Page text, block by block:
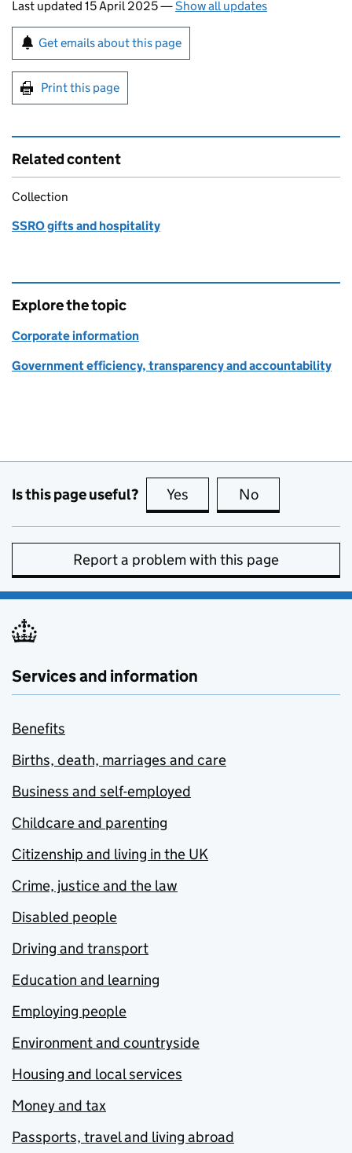
Last updated 15 April 2025—Show all updates
Sign up for emails or print this page
Get emails about this page
Print this page
Related content
Collection
SSRO gifts and hospitality
Explore the topic
Corporate information
Government efficiency, transparency and accountability
Is this page useful? Yes this page is useful
No
Report a problem with this page
Services and information
Benefits
Births, death, marriages and care
Business and self-employed
Childcare and parenting
Citizenship and living in the UK
Crime, justice and the law
Disabled people
Driving and transport
Education and learning
Employing people
Environment and countryside
Housing and local services
Money and tax
Passports, travel and living abroad